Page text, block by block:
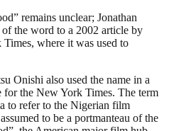
remains unclear; Jonathan
of the word to a 2002 article by
where it was used to
Onishi also used the name in a
for the New York Times. The term
to refer to the Nigerian film
to be a portmanteau of the